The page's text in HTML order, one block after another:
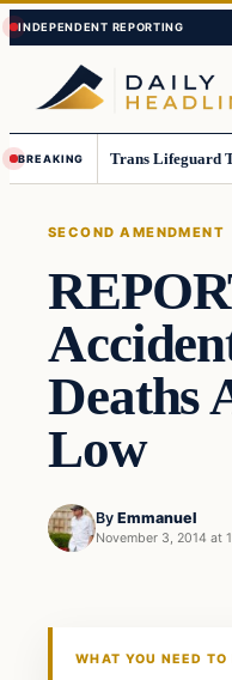
Skip
to
content
Skip
to
content
BREAKING
SECOND AMENDMENT
Deaths
Low
By Emmanuel
November 3, 2014 at
Second
WHAT YOU NEED TO